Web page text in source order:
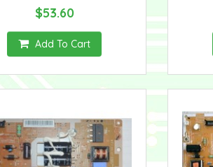
$53.60
Add To Cart